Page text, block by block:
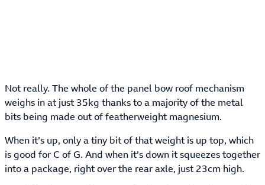
Not really. The whole of the panel bow roof mechanism
weighs in at just 35kg thanks to a majority of the metal
bits being made out of featherweight magnesium.
When it’s up, only a tiny bit of that weight is up top, which
is good for C of G. And when it’s down it squeezes together
into a package, right over the rear axle, just 23cm high.